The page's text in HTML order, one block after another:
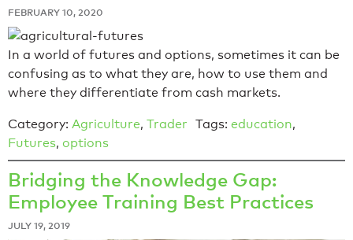
FEBRUARY 10, 2020
In a world of futures and options, sometimes it can be
confusing as to what they are, how to use them and
where they differentiate from cash markets.
Category: Agriculture, Trader Tags: education,
Futures, options
Bridging the Knowledge Gap:
Employee Training Best Practices
JULY 19, 2019